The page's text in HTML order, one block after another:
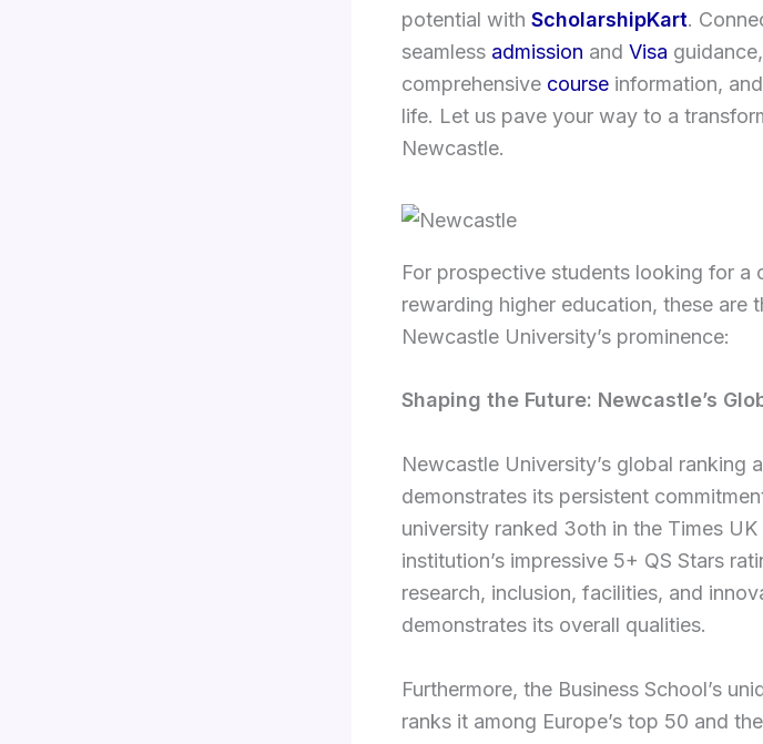
potential with ScholarshipKart.
seamless admission and Visa guidance,
comprehensive course information,
life. Let us pave your way to a
Newcastle.
For prospective students looking for a
rewarding higher education, these
Newcastle University’s prominence:
Shaping the Future: Newcastle’s
Newcastle University’s global ranking
demonstrates its persistent
university ranked 3oth in the Times
institution’s impressive 5+ QS Stars
research, inclusion, facilities, and
demonstrates its overall qualities.
Furthermore, the Business School’s
ranks it among Europe’s top 50 and